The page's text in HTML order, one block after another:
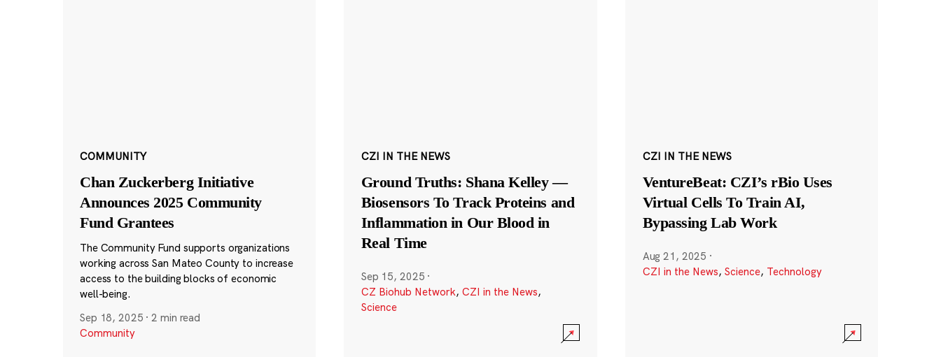
COMMUNITY
Chan Zuckerberg Initiative
Announces 2025 Community
Fund Grantees
The Community Fund supports organizations
working across San Mateo County to increase
access to the building blocks of economic
well-being.
Sep 18, 2025 ·2 min read
Community
CZI IN THE NEWS
Ground Truths: Shana Kelley —
Biosensors To Track Proteins and
Inflammation in Our Blood in
Real Time
Sep 15, 2025 ·
CZ Biohub Network, CZI in the News,
Science
CZI IN THE NEWS
VentureBeat: CZI’s rBio Uses
Virtual Cells To Train AI,
Bypassing Lab Work
Aug 21, 2025 ·
CZI in the News, Science, Technology